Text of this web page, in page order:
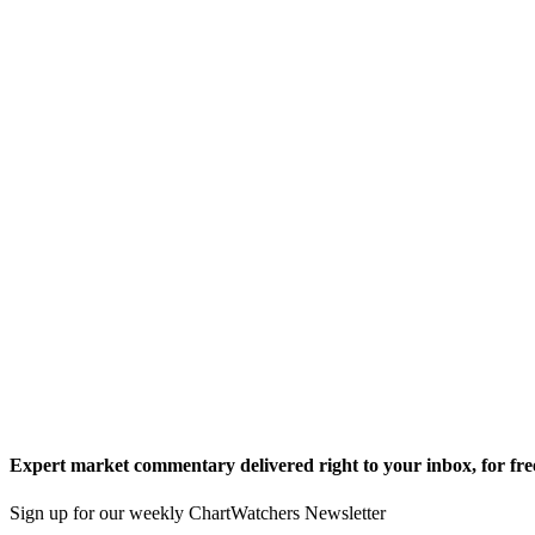
Expert market commentary delivered right to your inbox, for
Sign up for our weekly ChartWatchers Newsletter